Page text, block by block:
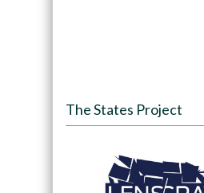
The States Project